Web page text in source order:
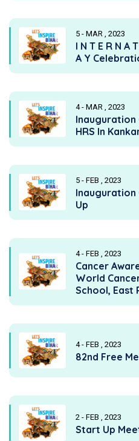
5 - MAR , 2023
I N T E R N A
A Y
4 - MAR , 2023
Inauguration
HRS In
5 - FEB , 2023
Inauguration
Up
4 - FEB , 2023
Cancer
World
School, East
4 - FEB , 2023
82nd Free
2 - FEB , 2023
Start Up